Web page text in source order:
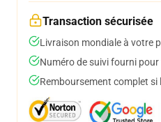
Transaction sécurisée
Livraison mondiale à votre
Numéro de suivi fourni
Remboursement complet si